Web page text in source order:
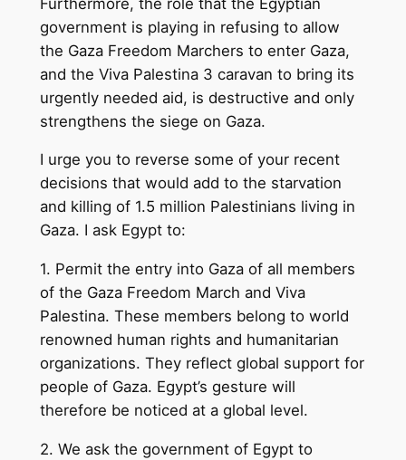
government is playing in refusing to allow
the Gaza Freedom Marchers to enter Gaza,
and the Viva Palestina 3 caravan to bring its
urgently needed aid, is destructive and only
strengthens the siege on Gaza.
I urge you to reverse some of your recent
decisions that would add to the starvation
and killing of 1.5 million Palestinians living in
Gaza. I ask Egypt to:
1. Permit the entry into Gaza of all members
of the Gaza Freedom March and Viva
Palestina. These members belong to world
renowned human rights and humanitarian
organizations. They reflect global support for
people of Gaza. Egypt’s gesture will
therefore be noticed at a global level.
2. We ask the government of Egypt to